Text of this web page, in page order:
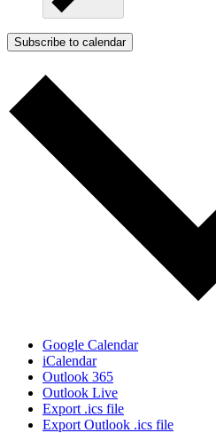
Subscribe to calendar
Google Calendar
iCalendar
Outlook 365
Outlook Live
Export .ics file
Export Outlook .ics file